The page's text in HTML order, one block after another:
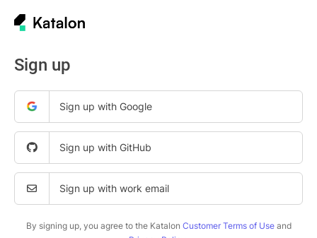
Sign up
Sign up with Google
Sign up with GitHub
Sign up with work email
By signing up, you agree to the Katalon Customer Terms of Useand